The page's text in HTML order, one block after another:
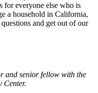
for everyone else who is
a household in California,
and get out of our
and senior fellow with the
Center.